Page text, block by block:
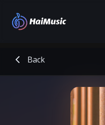
Back